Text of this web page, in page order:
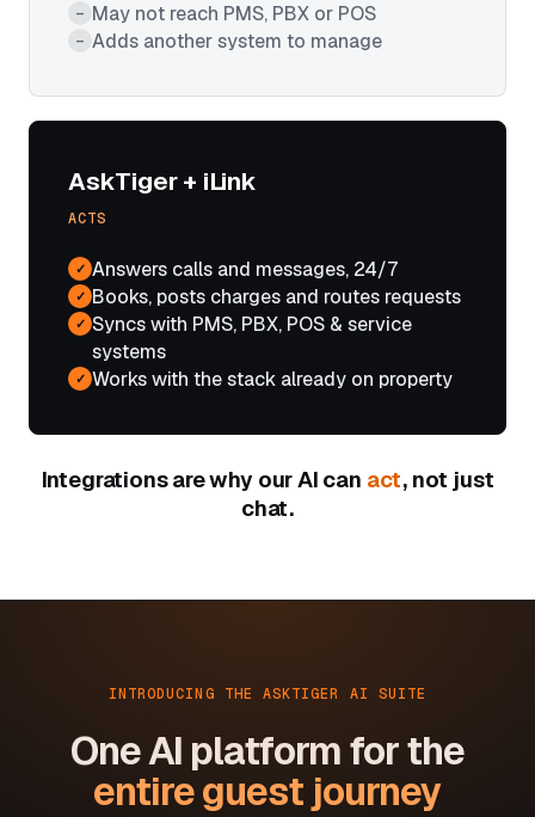
– May not reach PMS, PBX or POS
– Adds another system to manage
AskTiger + iLink
ACTS
✓ Answers calls and messages, 24/7
✓ Books, posts charges and routes requests
✓ Syncs with PMS, PBX, POS & service
systems
✓ Works with the stack already on property
Integrations are why our AI can act, not just
chat.
INTRODUCING THE ASKTIGER AI SUITE
One AI platform for the
entire guest journey